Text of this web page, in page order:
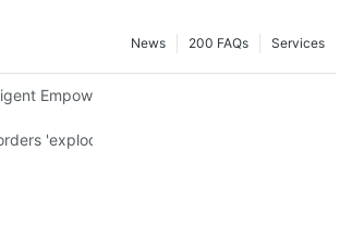
Services
200 FAQs
News
Empowers Lithium Battery Intelligent
of a used car strategy
'exploded' across the board in 2020, new